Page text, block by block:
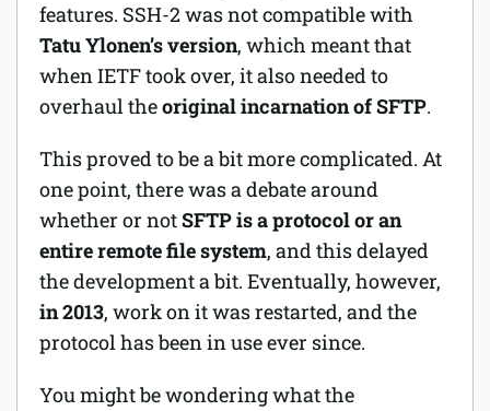
features. SSH-2 was not compatible with
Tatu Ylonen’s version, which meant that
when IETF took over, it also needed to
overhaul theoriginal incarnation of SFTP.
This proved to be a bit more complicated. At
one point, there was a debate around
whether or notSFTP is a protocol or an
entire remote file system, and this delayed
the development a bit. Eventually, however,
in 2013, work on it was restarted, and the
protocol has been in use ever since.
You might be wondering what the